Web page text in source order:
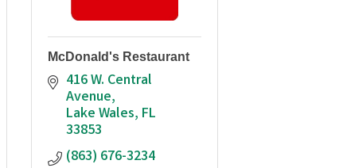
McDonald's Restaurant
416 W. Central
Avenue
Lake Wales FL
33853
(863) 676-3234